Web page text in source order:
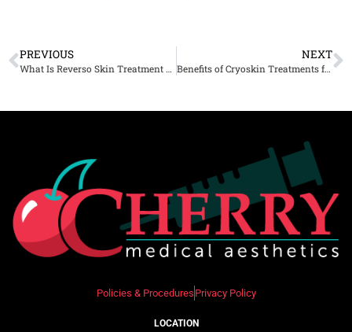
PREVIOUS
What Is Reverso Skin Treatment And How Does It Rejuvenate The Skin?
NEXT
Benefits of Cryoskin Treatments for Cellulite Reduction and Skin Toning
Policies & Procedures Privacy Policy
LOCATION